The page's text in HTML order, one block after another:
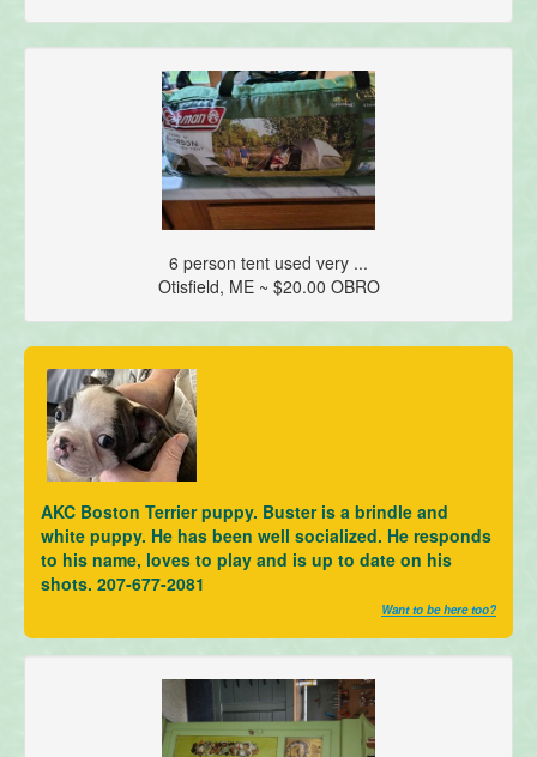
6 person tent used very ...
Otisfield, ME ~ $20.00 OBRO
AKC Boston Terrier puppy. Buster is a brindle and
white puppy. He has been well socialized. He responds
to his name, loves to play and is up to date on his
shots. 207-677-2081
Want to be here too?